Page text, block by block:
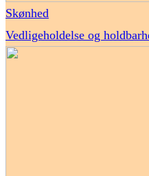
Skønhed
Vedligeholdelse og